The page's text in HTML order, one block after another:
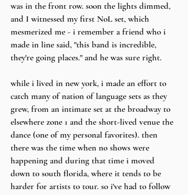
was in the front row. soon the lights dimmed,
and I witnessed my first NoL set, which
mesmerized me - i remember a friend who i
made in line said, "this band is incredible,
they're going places." and he was sure right.
while i lived in new york, i made an effort to
catch many of nation of language sets as they
grew, from an intimate set at the broadway to
elsewhere zone 1 and the short-lived venue the
dance (one of my personal favorites). then
there was the time when no shows were
happening and during that time i moved
down to south florida, where it tends to be
harder for artists to tour. so i've had to follow